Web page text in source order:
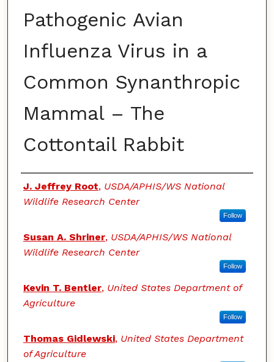
Pathogenic Avian
Influenza Virus in a
Common Synanthropic
Mammal – The
Cottontail Rabbit
Authors
J. Jeffrey Root, USDA/APHIS/WS National
Wildlife Research Center
Follow
Susan A. Shriner, USDA/APHIS/WS National
Wildlife Research Center
Follow
Kevin T. Bentler, United States Department of
Agriculture
Follow
Thomas Gidlewski, United States Department
of Agriculture